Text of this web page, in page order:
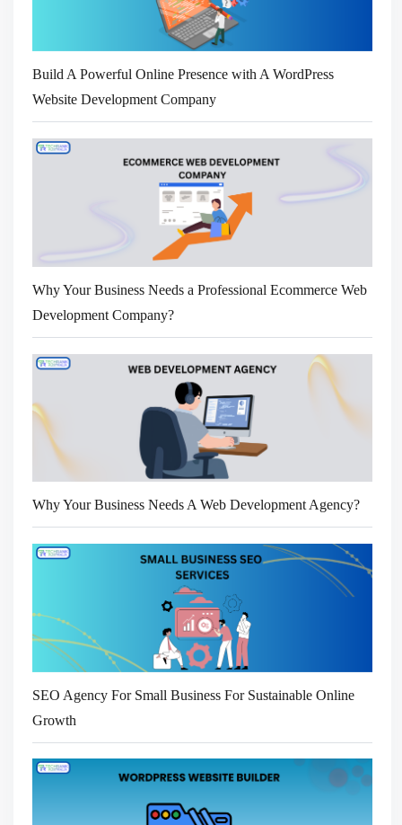
Build A Powerful Online Presence with A WordPress
Website Development Company
Why Your Business Needs a Professional Ecommerce Web
Development Company?
Why Your Business Needs A Web Development Agency?
SEO Agency For Small Business For Sustainable Online
Growth